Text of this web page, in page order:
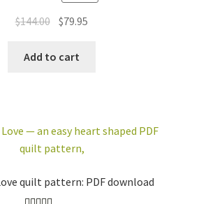
$144.00 Original
was:
$79.95
Add to cart
quilt pattern: PDF download